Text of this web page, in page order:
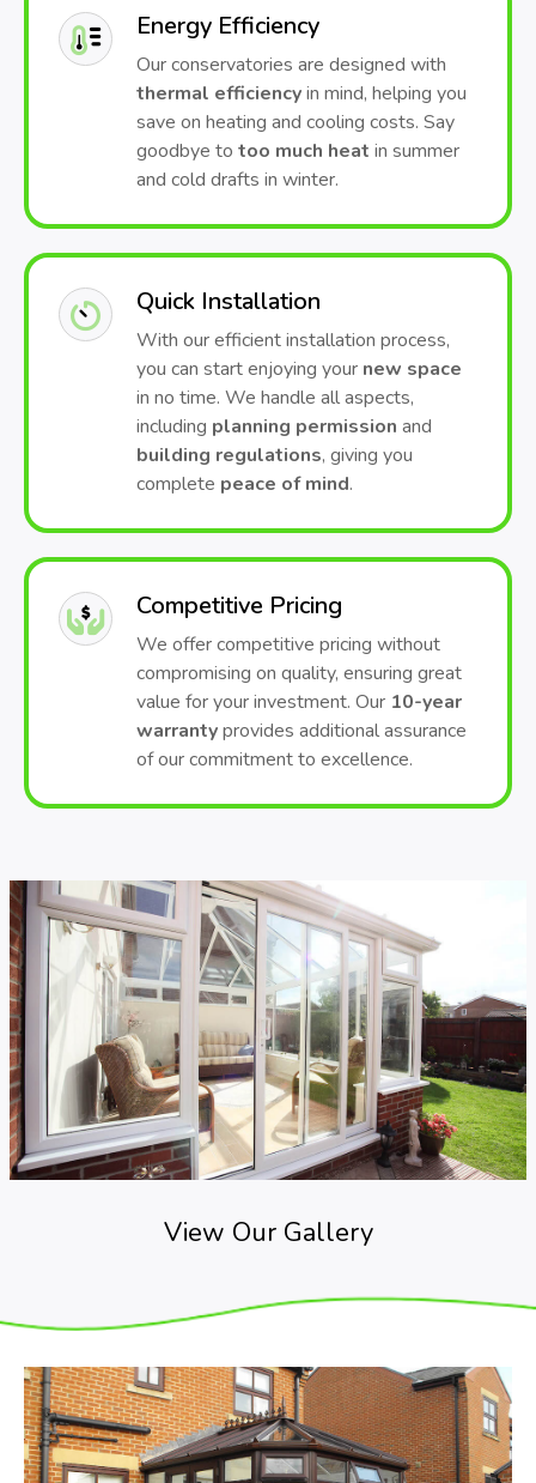
Energy Efficiency
Our conservatories are designed with
thermal efficiencyin mind, helping you
save on heating and cooling costs. Say
goodbye to too much heat in summer
and cold drafts in winter.
Quick Installation
With our efficient installation process,
you can start enjoying your new space
in no time. We handle all aspects,
including planning permission and
building regulations, giving you
complete peace of mind.
Competitive Pricing
We offer competitive pricing without
compromising on quality, ensuring great
value for your investment. Our 10-year
warrantyprovides additional assurance
of our commitment to excellence.
View Our Gallery